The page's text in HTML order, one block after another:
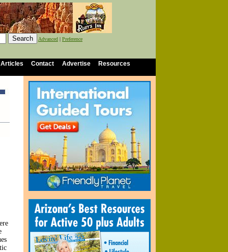
Advanced | Preference
Contact Advertise Resources